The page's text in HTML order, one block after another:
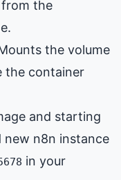
the
the volume
the container
and starting
new n8n instance
in your